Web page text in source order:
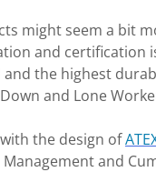
might seem a bit
and
the highest
and Lone
the design of
and